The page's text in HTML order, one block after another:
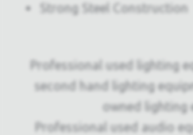
Strong Steel Construction
Professional used lighting
second hand lighting
owned lighting
Professional used audio